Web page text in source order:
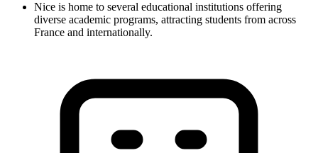
Nice is home to several educational institutions offering
diverse academic programs, attracting students from across
France and internationally.